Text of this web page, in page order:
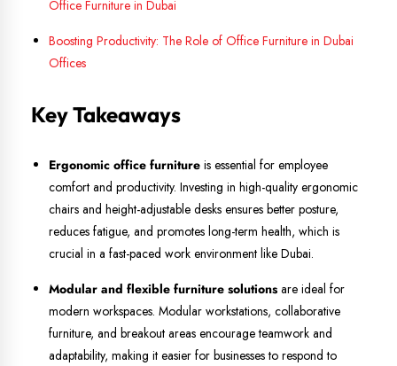
Office Furniture in Dubai
Boosting Productivity: The Role of Office Furniture in Dubai
Offices
Key Takeaways
Ergonomic office furniture is essential for employee
comfort and productivity. Investing in high-quality ergonomic
chairs and height-adjustable desks ensures better posture,
reduces fatigue, and promotes long-term health, which is
crucial in a fast-paced work environment like Dubai.
Modular and flexible furniture solutions are ideal for
modern workspaces. Modular workstations, collaborative
furniture, and breakout areas encourage teamwork and
adaptability, making it easier for businesses to respond to